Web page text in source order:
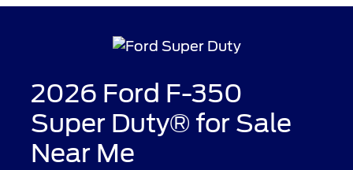
2026 Ford F-350
Super Duty® for Sale
Near Me